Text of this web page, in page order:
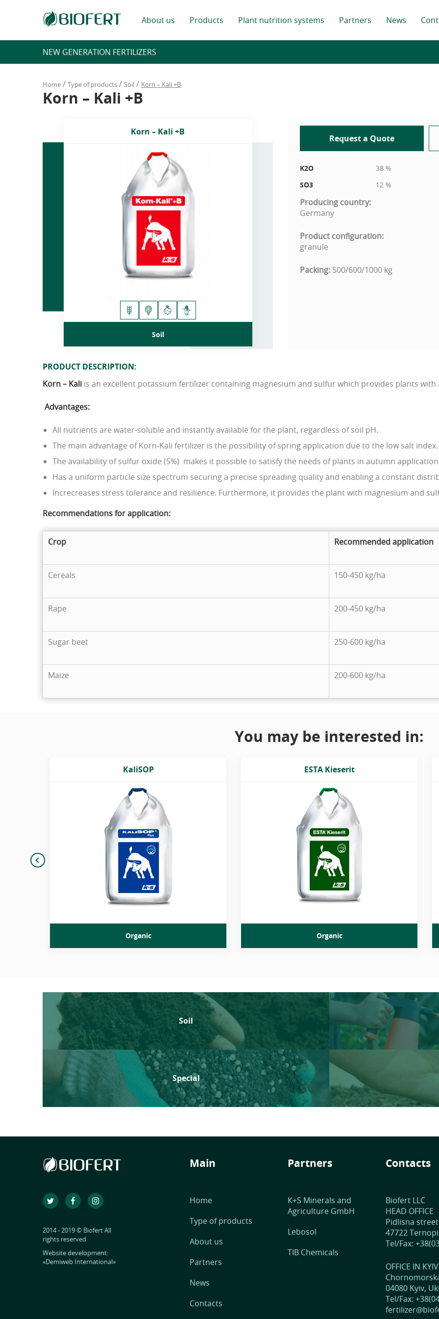
About us Products Plant nutrition systems Partners News
NEW GENERATION FERTILIZERS
Home / Type of products / Soil / Korn – Kali +B
Korn – Kali +B
Korn – Kali +B
Soil
Request a Quote
K2O 38 %
SO3
12 %
Producing country:
Germany
Product configuration:
granule
Packing: 500/600/1000 kg
PRODUCT DESCRIPTION:
Korn– Kali is an excellent potassium fertilizer containing magnesium and sulfur which provides plants with
Advantages:
All nutrients are water-soluble and instantly available for the plant, regardless of soil pH.
The main advantage of Korn-Kali fertilizer is the possibility of spring application due to the low salt index.
The availability of sulfur oxide (5%) makes it possible to satisfy the needs of plants in autumn
Нas a uniform particle size spectrum securing a precise spreading quality and enabling a constant
Increcreases stress tolerance and resilience. Furthermore, it provides the plant with magnesium and
Recommendations for application:
Crop Recommended application
Cereals 150-450 kg/ha
Rape 200-450 kg/ha
Sugar beet 250-600 kg/ha
Maize 200-600 kg/ha
You may be interested in:
KaliSOP
Organic
Potassium sulphate granulated
ESTA Kieserit
Organic
Magnesium sulphate granulated
Soil
Special
2014 - 2019 © Biofert All
rights reserved
Website development:
«Demiweb International»
Main
Home
Type of products
About us
Partners
News
Contacts
Partners
К+S Minerals and
Agriculture GmbH
Lebosol
TIB Chemicals
Contacts
Biofert LLC
HEAD OFFICE
Pidlisna
47722
Tel/Fax:
OFFICE IN KYIV
04080 Kyiv,
Tel/Fax: